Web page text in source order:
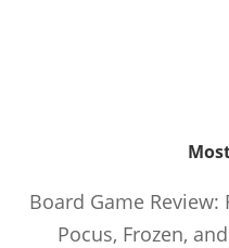
Board Game
Pocus, Frozen,